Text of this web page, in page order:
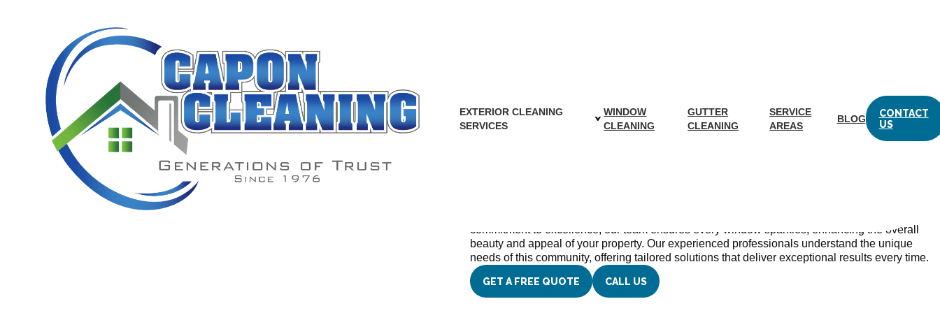
EXTERIOR CLEANING
SERVICES
WINDOW
CLEANING
GUTTER
CLEANING
SERVICE
AREAS
BLOG
CONTACT
US
Window Washing in Falls Church, VA
commitment to excellence, our team ensures every window sparkles, enhancing the overall
beauty and appeal of your property. Our experienced professionals understand the unique
needs of this community, offering tailored solutions that deliver exceptional results every time.
GET A FREE QUOTE CALL US